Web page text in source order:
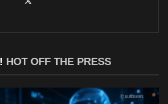
HOT OFF THE PRESS